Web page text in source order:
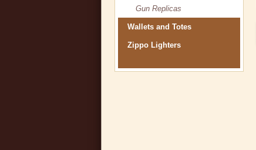
Gun Replicas
Wallets and Totes
Zippo Lighters